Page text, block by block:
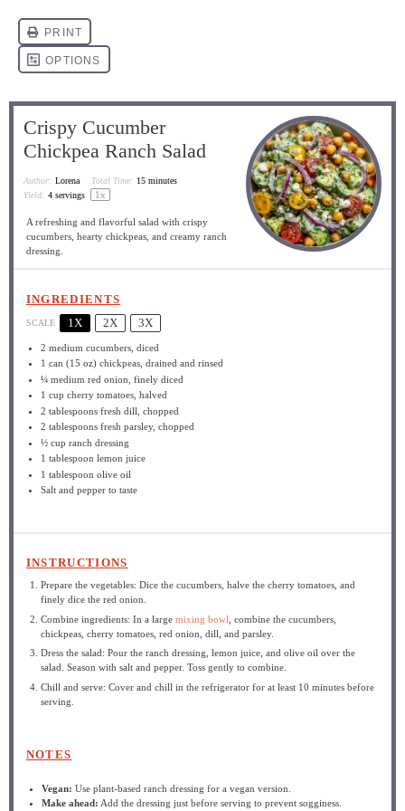
Crispy Cucumber
Chickpea Ranch Salad
Author: Lorena Total Time: 15 minutes
Yield: 4 servings 1x
A refreshing and flavorful salad with crispy
cucumbers, hearty chickpeas, and creamy ranch
dressing.
INGREDIENTS
SCALE 1X 2X 3X
2 medium cucumbers, diced
1 can (15 oz) chickpeas, drained and rinsed
¼ medium red onion, finely diced
1 cup cherry tomatoes, halved
2 tablespoons fresh dill, chopped
2 tablespoons fresh parsley, chopped
½ cup ranch dressing
1 tablespoon lemon juice
1 tablespoon olive oil
Salt and pepper to taste
INSTRUCTIONS
Prepare the vegetables: Dice the cucumbers, halve the cherry tomatoes, and
finely dice the red onion.
Combine ingredients: In a largemixing bowl , combine the cucumbers,
chickpeas, cherry tomatoes, red onion, dill, and parsley.
Dress the salad: Pour the ranch dressing, lemon juice, and olive oil over the
salad. Season with salt and pepper. Toss gently to combine.
Chill and serve: Cover and chill in the refrigerator for at least 10 minutes before
serving.
NOTES
Vegan: Use plant-based ranch dressing for a vegan version.
Make ahead: Add the dressing just before serving to prevent sogginess.